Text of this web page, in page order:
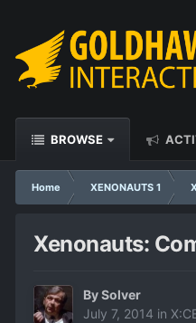
BROWSE
Home XENONAUTS 1
Xenonauts:
BySolver
July 7, 2014 in